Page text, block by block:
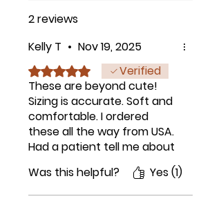
2 reviews
Kelly T • Nov 19, 2025
Rated 5 out of 5 stars.Verified
These are beyond cute!
Sizing is accurate. Soft and
comfortable. I ordered
these all the way from USA.
Had a patient tell me about
them also and thought
they were super cute. Don't
Was this helpful? Yes (1)